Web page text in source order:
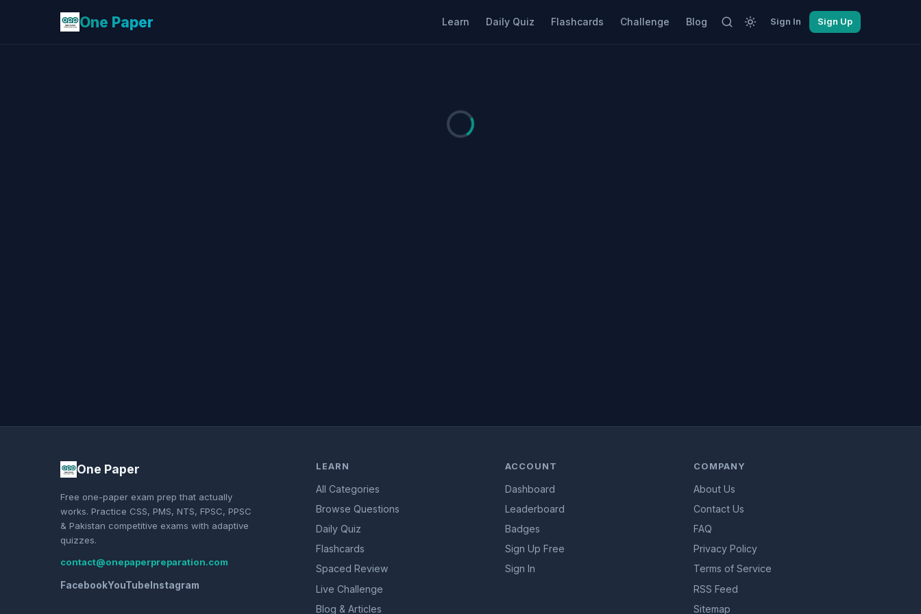
One Paper Learn Daily Quiz Flashcards Challenge Blog Sign In Sign Up
One Paper
Free one-paper exam prep that actually
works. Practice CSS, PMS, NTS, FPSC, PPSC
& Pakistan competitive exams with adaptive
quizzes.
contact@onepaperpreparation.com
FacebookYouTube Instagram
LEARN
All Categories
Browse Questions
Daily Quiz
Flashcards
Spaced Review
Live Challenge
Blog & Articles
ACCOUNT
Dashboard
Leaderboard
Badges
Sign Up Free
Sign In
COMPANY
About Us
Contact Us
FAQ
Privacy Policy
Terms of Service
RSS Feed
Sitemap